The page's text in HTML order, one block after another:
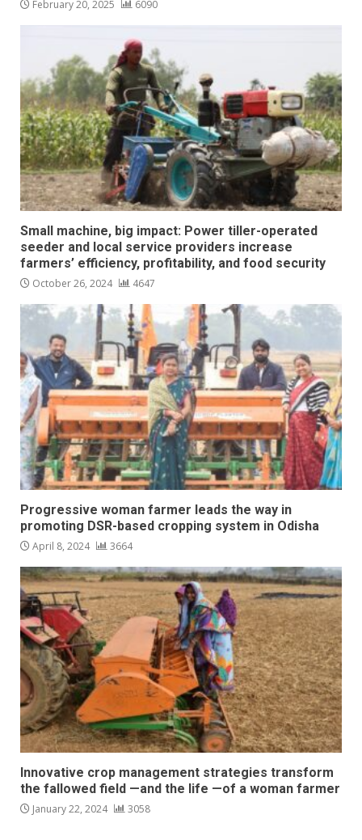
February 20, 2025 6090
Small machine, big impact: Power tiller-operated
seeder and local service providers increase
farmers’ efficiency, profitability, and food security
October 26, 2024 4647
Progressive woman farmer leads the way in
promoting DSR-based cropping system in Odisha
April 8, 2024 3664
Innovative crop management strategies transform
the fallowed field —and the life —of a woman farmer
January 22, 2024 3058